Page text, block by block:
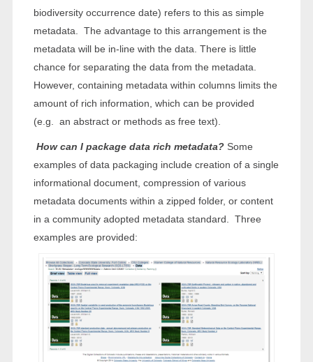
biodiversity occurrence date) refers to this as simple
metadata. The advantage to this arrangement is the
metadata will be in-line with the data. There is little
chance for separating the data from the metadata.
However, containing metadata within columns limits the
amount of rich information, which can be provided
(e.g. an abstract or methods as free text).
How can I package data rich metadata? Some
examples of data packaging include creation of a single
informational document, compression of various
metadata documents within a zipped folder, or content
in a community adopted metadata standard. Three
examples are provided: